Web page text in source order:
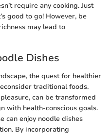
require any cooking. Just
good to go! However, be
may lead to
Dishes
the quest for healthier
traditional foods.
can be transformed
with health-conscious goals.
can enjoy noodle dishes
By incorporating